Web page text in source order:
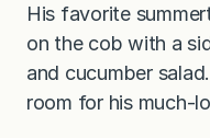
His favorite
on the cob with a
and cucumber
room for his much-